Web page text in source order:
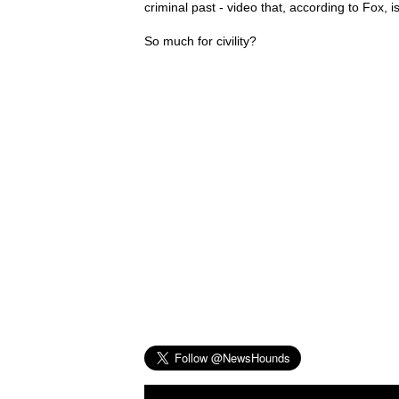
criminal past - video that, according to Fox,
So much for civility?